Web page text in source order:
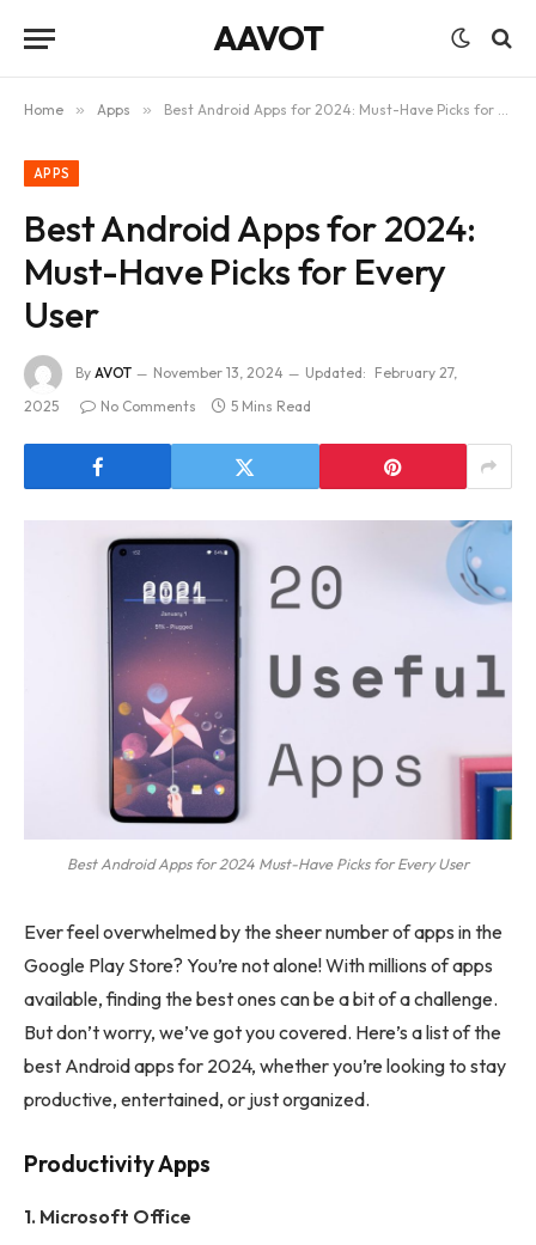
AAVOT
Home » Apps » Best Android Apps for 2024: Must-Have Picks for Every User
APPS
Best Android Apps for 2024:
Must-Have Picks for Every
User
By AVOT November 13, 2024 Updated: February 27,
2025
No Comments 5 Mins Read
Best Android Apps for 2024 Must-Have Picks for Every User
Ever feel overwhelmed by the sheer number of apps in the
Google Play Store? You’re not alone! With millions of apps
available, finding the best ones can be a bit of a challenge.
But don’t worry, we’ve got you covered. Here’s a list of the
best Android apps for 2024, whether you’re looking to stay
productive, entertained, or just organized.
Productivity Apps
1. Microsoft Office